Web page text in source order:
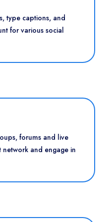
type captions, and
for various social
forums and live
and engage in